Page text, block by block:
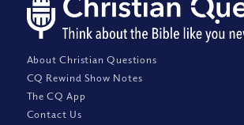
About Christian Questions
CQ Rewind Show Notes
The CQ App
Contact Us